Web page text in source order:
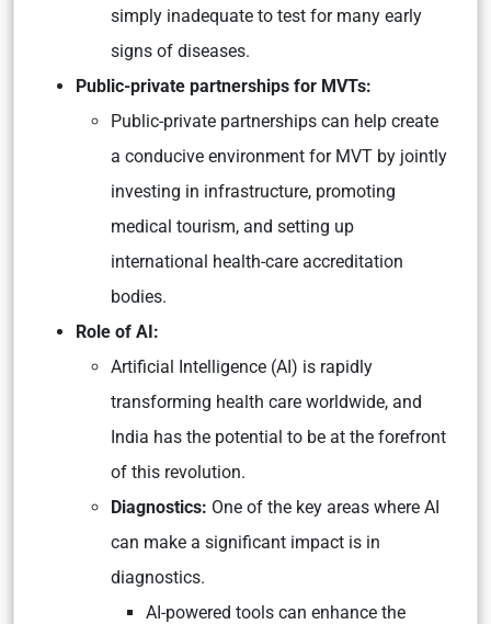
simply inadequate to test for many early
signs of diseases.
Public-private partnerships for MVTs:
Public-private partnerships can help create
a conducive environment for MVT by jointly
investing in infrastructure, promoting
medical tourism, and setting up
international health-care accreditation
bodies.
Role of AI:
Artificial Intelligence (AI) is rapidly
transforming health care worldwide, and
India has the potential to be at the forefront
of this revolution.
Diagnostics: One of the key areas where AI
can make a significant impact is in
diagnostics.
AI-powered tools can enhance the